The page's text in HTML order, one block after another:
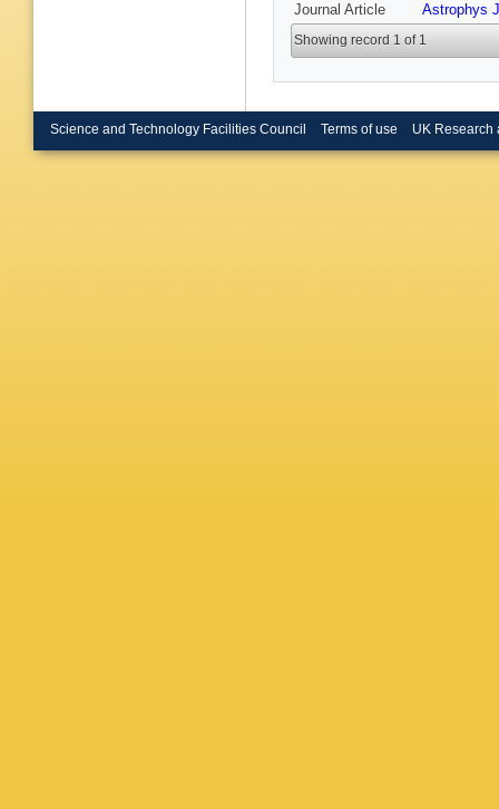
Journal Article Astrophys
Showing record 1 of 1
Science and Technology Facilities Council Terms of use UK Research